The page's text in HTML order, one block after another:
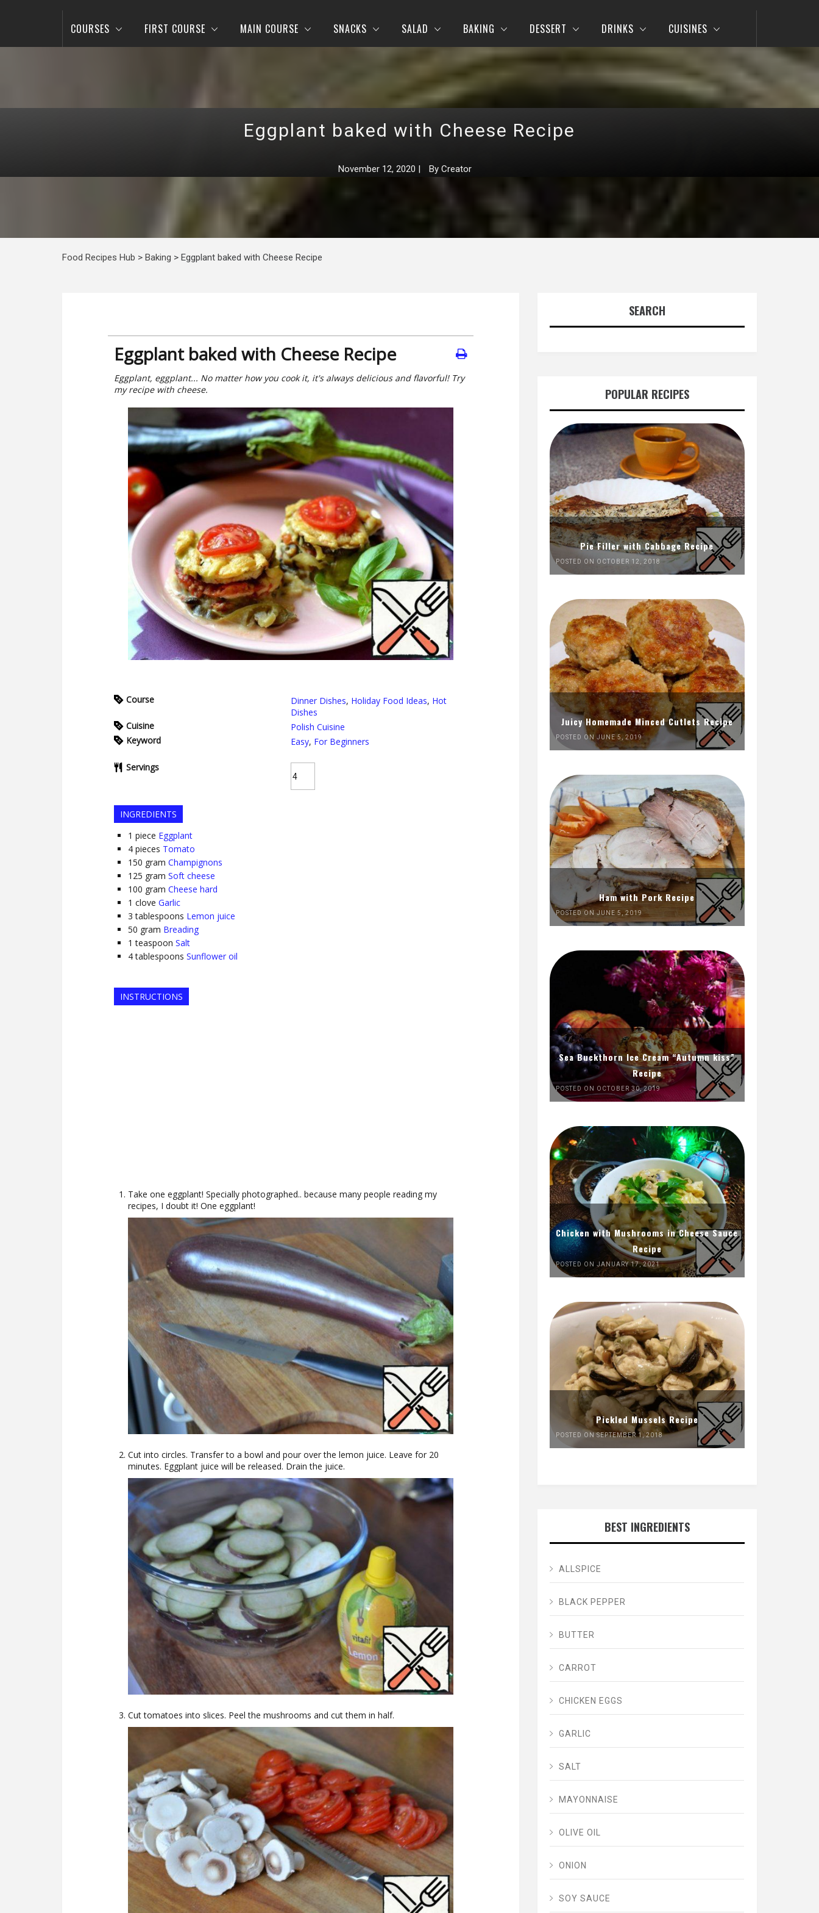
COURSES FIRST COURSE MAIN COURSE SNACKS SALAD BAKING DESSERT DRINKS CUISINES
Eggplant baked with Cheese Recipe
November 12, 2020 | By Creator
Food Recipes Hub > Baking > Eggplant baked with Cheese Recipe
Eggplant baked with Cheese Recipe
Eggplant, eggplant... No matter how you cook it, it's always delicious and flavorful! Try
my recipe with cheese.
Course Dinner Dishes, Holiday Food Ideas, Hot
Dishes
Cuisine
Polish Cuisine
Keyword
Easy, For Beginners
Servings
INGREDIENTS
1 piece Eggplant
4 pieces Tomato
150 gram Champignons
125 gram Soft cheese
100 gram Cheese hard
1 clove Garlic
3 tablespoons Lemon juice
50 gram Breading
1 teaspoon Salt
4 tablespoons Sunflower oil
INSTRUCTIONS
Take one eggplant! Specially photographed.. because many people reading my
recipes, I doubt it! One eggplant!
Cut into circles. Transfer to a bowl and pour over the lemon juice. Leave for 20
minutes. Eggplant juice will be released. Drain the juice.
Cut tomatoes into slices. Peel the mushrooms and cut them in half.
SEARCH
POPULAR RECIPES
Pie Filler with Cabbage Recipe
POSTED ON OCTOBER 12, 2018
Juicy Homemade Minced Cutlets Recipe
POSTED ON JUNE 5, 2019
Ham with Pork Recipe
POSTED ON JUNE 5, 2019
Sea Buckthorn Ice Cream “Autumn kiss”
Recipe
POSTED ON OCTOBER 30, 2019
Chicken with Mushrooms in Cheese Sauce
Recipe
POSTED ON JANUARY 17, 2021
Pickled Mussels Recipe
POSTED ON SEPTEMBER 1, 2018
BEST INGREDIENTS
ALLSPICE
BLACK PEPPER
BUTTER
CARROT
CHICKEN EGGS
GARLIC
SALT
MAYONNAISE
OLIVE OIL
ONION
SOY SAUCE